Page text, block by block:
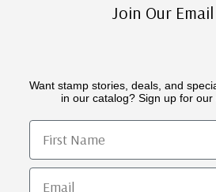
Join Our
Want stamp stories, deals, and
in our catalog? Sign up for our
First Name
Email